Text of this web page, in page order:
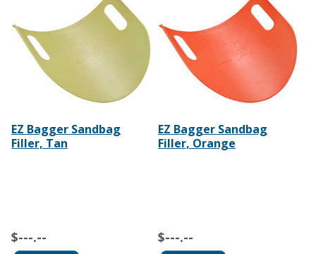
EZ Bagger Sandbag
Filler, Tan
$---.--
EZ Bagger Sandbag
Filler, Orange
$---.--